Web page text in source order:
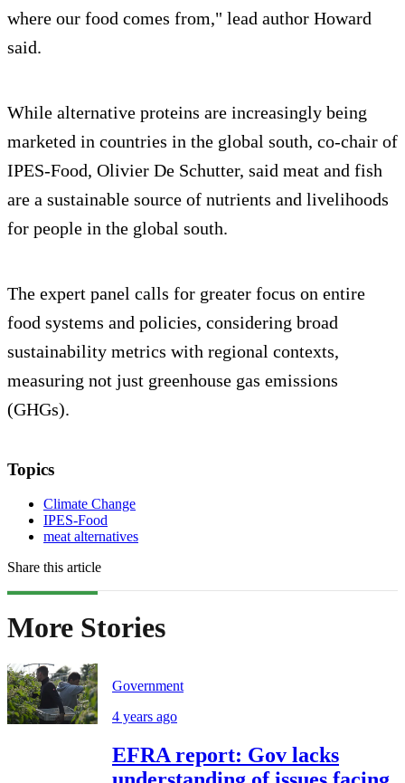
where our food comes from," lead author Howard
said.
While alternative proteins are increasingly being
marketed in countries in the global south, co-chair of
IPES-Food, Olivier De Schutter, said meat and fish
are a sustainable source of nutrients and livelihoods
for people in the global south.
The expert panel calls for greater focus on entire
food systems and policies, considering broad
sustainability metrics with regional contexts,
measuring not just greenhouse gas emissions
(GHGs).
Topics
Climate Change
IPES-Food
meat alternatives
Share this article
More Stories
Government
4 years ago
EFRA report: Gov lacks